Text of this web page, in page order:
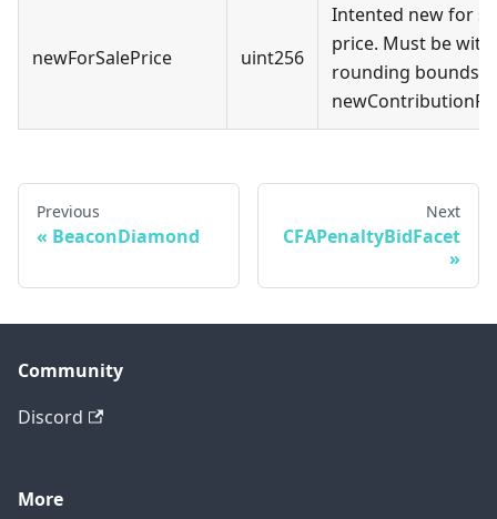
newForSalePrice uint256
Intented new for
price. Must be
rounding bounds
Previous
BeaconDiamond
Next
CFAPenaltyBidFacet
Community
Discord
More